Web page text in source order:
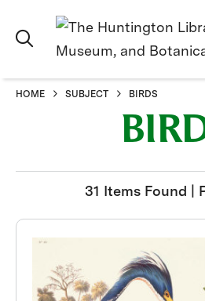
HOME SUBJECT BIRDS
31 Items Found |